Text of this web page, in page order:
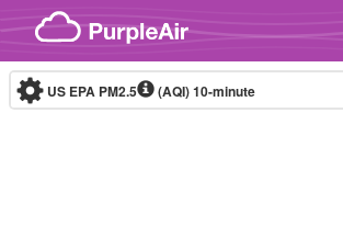
Skip to content
US EPA PM2.5 (AQI)10-minute